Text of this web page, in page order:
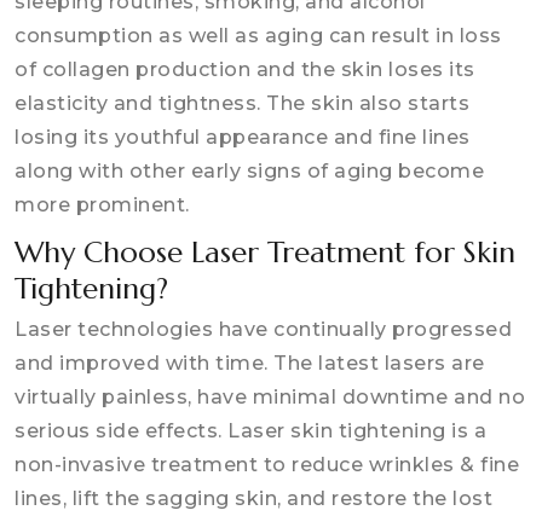
consumption as well as aging can result in loss
of collagen production and the skin loses its
elasticity and tightness. The skin also starts
losing its youthful appearance and fine lines
along with other early signs of aging become
more prominent.
Why Choose Laser Treatment for Skin
Tightening?
Laser technologies have continually progressed
and improved with time. The latest lasers are
virtually painless, have minimal downtime and no
serious side effects. Laser skin tightening is a
non-invasive treatment to reduce wrinkles & fine
lines, lift the sagging skin, and restore the lost